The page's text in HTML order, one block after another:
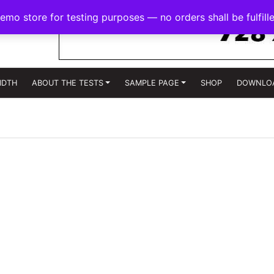
store for testing purposes — no orders shall be
ABOUT THE TESTS SAMPLE PAGE SHOP